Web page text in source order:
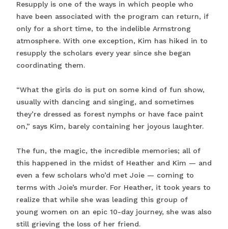
Resupply is one of the ways in which people who
have been associated with the program can return, if
only for a short time, to the indelible Armstrong
atmosphere. With one exception, Kim has hiked in to
resupply the scholars every year since she began
coordinating them.
“What the girls do is put on some kind of fun show,
usually with dancing and singing, and sometimes
they’re dressed as forest nymphs or have face paint
on,” says Kim, barely containing her joyous laughter.
The fun, the magic, the incredible memories; all of
this happened in the midst of Heather and Kim — and
even a few scholars who’d met Joie — coming to
terms with Joie’s murder. For Heather, it took years to
realize that while she was leading this group of
young women on an epic 10-day journey, she was also
still grieving the loss of her friend.